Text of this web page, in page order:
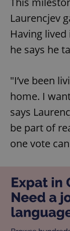
Laurencjev
Having
he says he
"I’ve been
home. I
says
be part of
one vote